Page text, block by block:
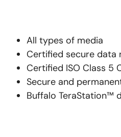
All types of media
Certified secure data
Certified ISO Class 5
Secure and
Buffalo TeraStation™